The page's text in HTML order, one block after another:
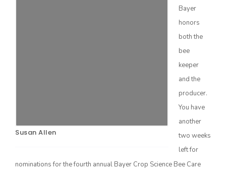
California Ag Today
Susan Allen
Bayer
honors
both the
bee
keeper
and the
producer.
You have
another
two weeks
left for
nominations for the fourth annual Bayer Crop Science Bee Care